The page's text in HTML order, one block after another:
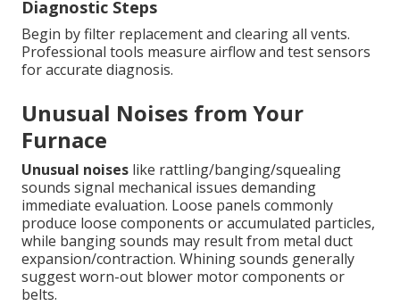
Diagnostic Steps
Begin by filter replacement and clearing all vents.
Professional tools measure airflow and test sensors
for accurate diagnosis.
Unusual Noises from Your
Furnace
Unusual noises like rattling/banging/squealing
sounds signal mechanical issues demanding
immediate evaluation. Loose panels commonly
produce loose components or accumulated particles,
while banging sounds may result from metal duct
expansion/contraction. Whining sounds generally
suggest worn-out blower motor components or
belts.